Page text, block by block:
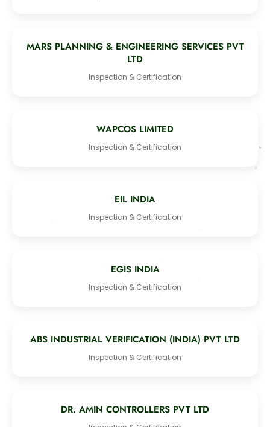
MARS PLANNING & ENGINEERING SERVICES PVT
LTD
Inspection & Certification
WAPCOS LIMITED
Inspection & Certification
EIL INDIA
Inspection & Certification
EGIS INDIA
Inspection & Certification
ABS INDUSTRIAL VERIFICATION (INDIA) PVT LTD
Inspection & Certification
DR. AMIN CONTROLLERS PVT LTD